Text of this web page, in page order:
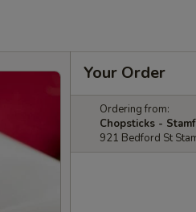
Your Order
Ordering from:
Chopsticks -
921 Bedford St